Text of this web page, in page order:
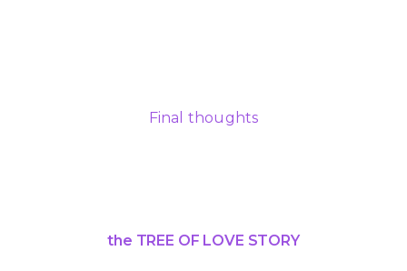
Final thoughts
the TREE OF LOVE STORY